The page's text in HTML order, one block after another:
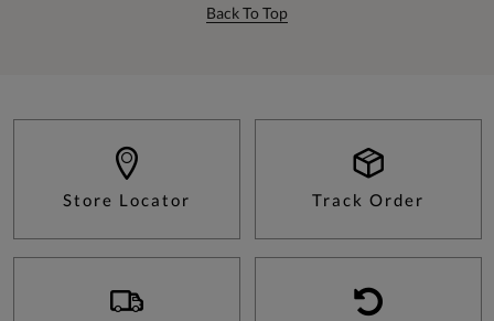
Back To Top
Store Locator Track Order